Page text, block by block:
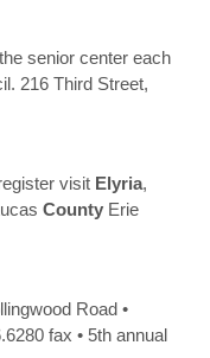
senior center each
216 Third Street,
visit Elyria,
County Erie
Road •
fax • 5th annual